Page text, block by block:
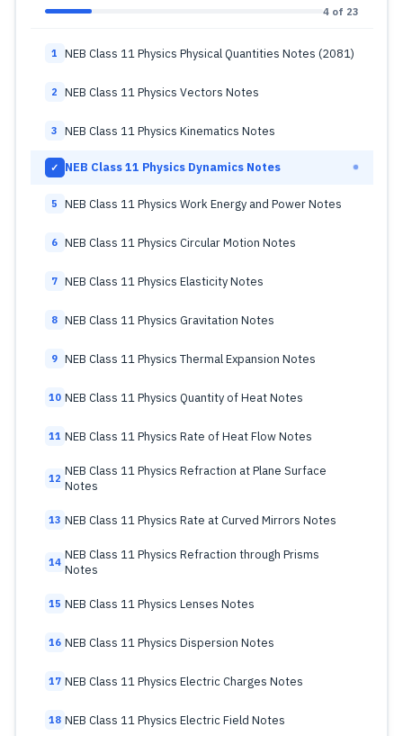
4 of 23
1 NEB Class 11 Physics Physical Quantities Notes (2081)
2 NEB Class 11 Physics Vectors Notes
3 NEB Class 11 Physics Kinematics Notes
✓ NEB Class 11 Physics Dynamics Notes
5 NEB Class 11 Physics Work Energy and Power Notes
6 NEB Class 11 Physics Circular Motion Notes
7 NEB Class 11 Physics Elasticity Notes
8 NEB Class 11 Physics Gravitation Notes
9 NEB Class 11 Physics Thermal Expansion Notes
10 NEB Class 11 Physics Quantity of Heat Notes
11 NEB Class 11 Physics Rate of Heat Flow Notes
12 NEB Class 11 Physics Refraction at Plane Surface
Notes
13 NEB Class 11 Physics Rate at Curved Mirrors Notes
14 NEB Class 11 Physics Refraction through Prisms
Notes
15 NEB Class 11 Physics Lenses Notes
16 NEB Class 11 Physics Dispersion Notes
17 NEB Class 11 Physics Electric Charges Notes
18 NEB Class 11 Physics Electric Field Notes